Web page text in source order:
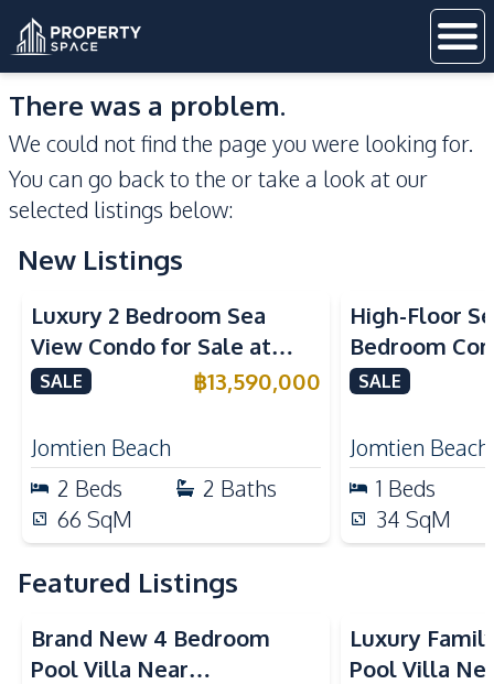
There was a problem.
We could not find the page you were looking for.
You can go back to the or take a look at our
selected listings below:
New Listings
Sea View Beachfront
Luxury 2 Bedroom Sea
View Condo for Sale at
Arom Jomtien High Floor
SALE ฿13,590,000
Jomtien Beach
2 Beds 2 Baths
66 SqM
High-Floor
Bedroom
Arom
SALE
Jomtien Beach
1 Beds
34 SqM
Featured Listings
Brand New 4 Bedroom
Pool Villa Near
Luxury
Pool Villa